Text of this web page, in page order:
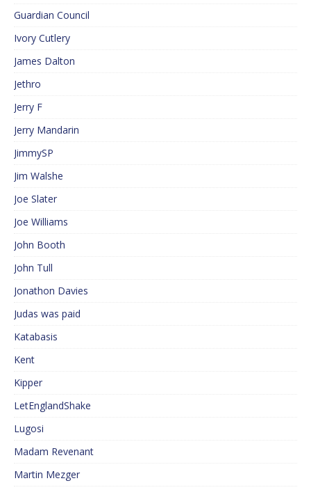
Guardian Council
Ivory Cutlery
James Dalton
Jethro
Jerry F
Jerry Mandarin
JimmySP
Jim Walshe
Joe Slater
Joe Williams
John Booth
John Tull
Jonathon Davies
Judas was paid
Katabasis
Kent
Kipper
LetEnglandShake
Lugosi
Madam Revenant
Martin Mezger